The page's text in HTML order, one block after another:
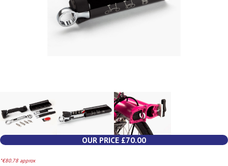
OUR PRICE £70.00
*€80.78 approx